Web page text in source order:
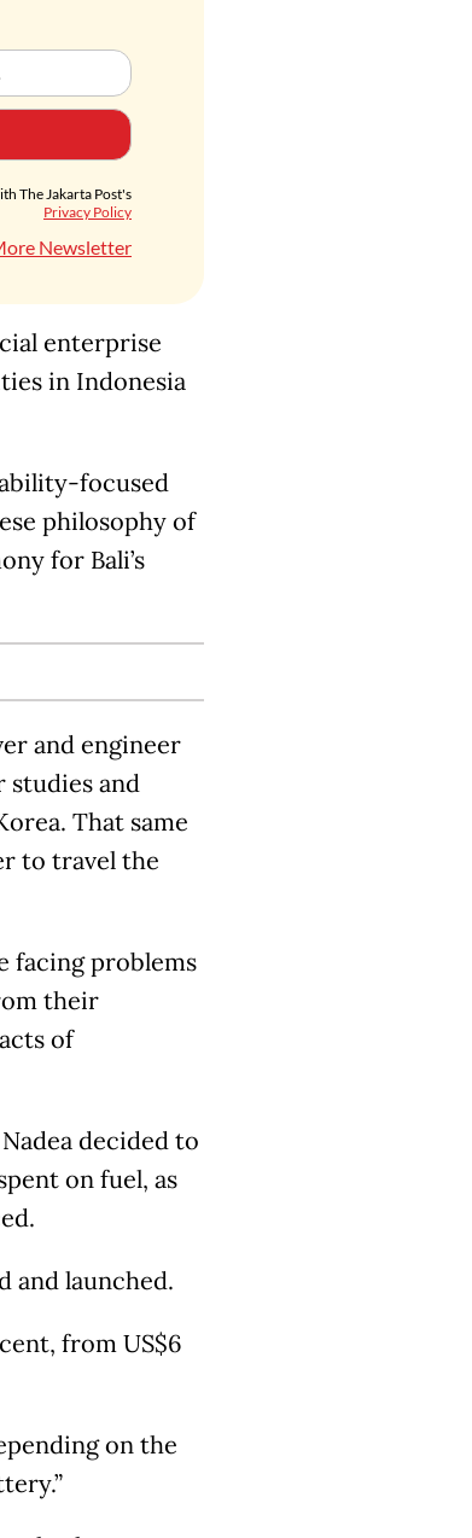
The Jakarta Post's
Privacy Policy
Newsletter
enterprise
in Indonesia
focused
philosophy of
for Bali’s
and engineer
studies and
That same
to travel the
facing problems
their
of
decided to
on fuel, as
and launched.
from US$6
on the